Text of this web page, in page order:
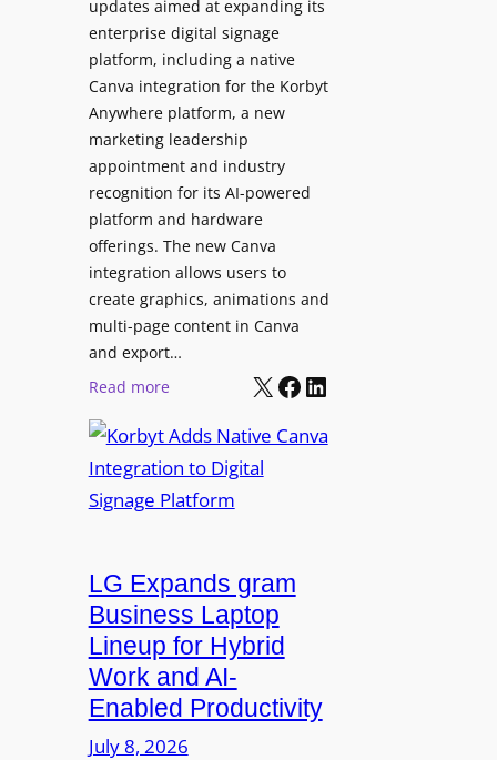
C
o
l
l
a
b
o
r
a
t
i
o
n
s
N
a
t
i
i
d
e
“
I
u
n
e
t
h
e
W
o
updates aimed at expanding its
enterprise digital signage
platform, including a native
Canva integration for the Korbyt
Anywhere platform, a new
marketing leadership
appointment and industry
recognition for its AI-powered
platform and hardware
offerings. The new Canva
integration allows users to
create graphics, animations and
multi-page content in Canva
and export…
Read more:
o
r
b
A
d
d
s
N
a
t
X Facebook LinkedIn
LG Expands gram
Business Laptop
Lineup for Hybrid
Work and AI-
Enabled Productivity
July 8, 2026